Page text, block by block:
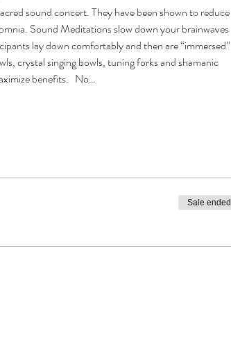
sound concert. They have been shown to reduce
Sound Meditations slow down your brainwaves
lay down comfortably and then are “immersed”
crystal singing bowls, tuning forks and shamanic
benefits.   No…
Sale ended